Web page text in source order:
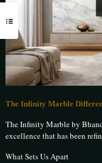
The Infinity Marble
The Infinity Marble by
excellence that has been
What Sets Us Apart